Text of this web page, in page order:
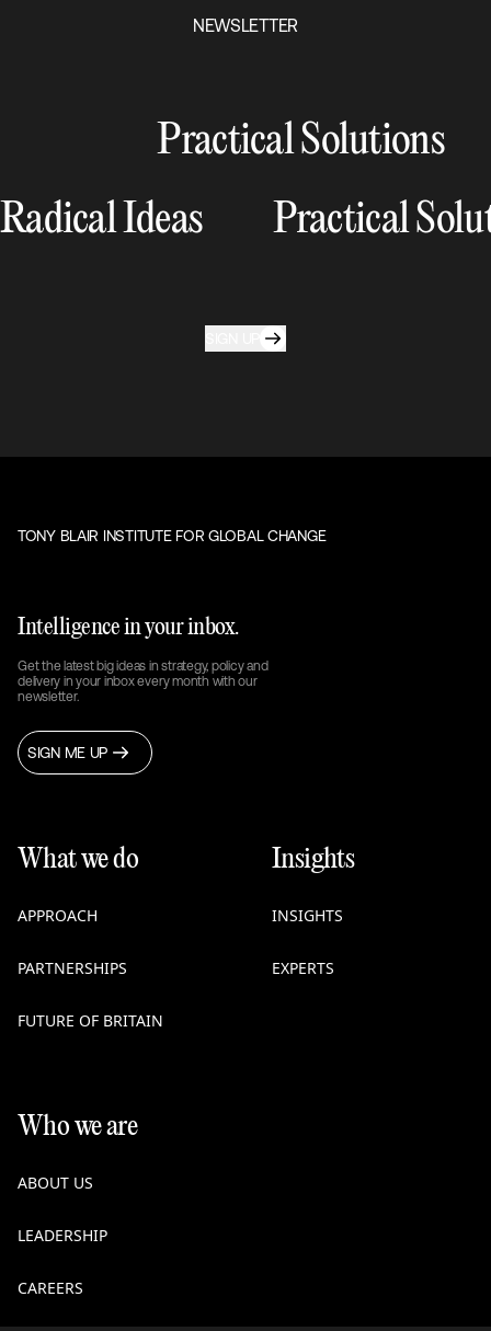
NEWSLETTER
Practical Solutions
Radical Ideas
Practical
TONY BLAIR INSTITUTE FOR GLOBAL CHANGE
Intelligence in your inbox.
Get the latest big ideas in strategy, policy and
delivery in your inbox every month with our
newsletter.
SIGN ME UP
What we do
APPROACH
PARTNERSHIPS
FUTURE OF BRITAIN
Insights
INSIGHTS
EXPERTS
Who we are
ABOUT US
LEADERSHIP
CAREERS